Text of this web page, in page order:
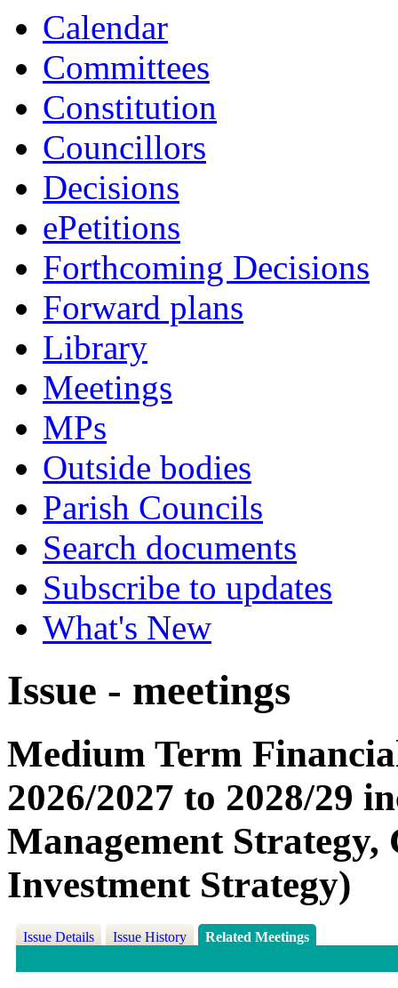
Calendar
Committees
Constitution
Councillors
Decisions
ePetitions
Forthcoming Decisions
Forward plans
Library
Meetings
MPs
Outside bodies
Parish Councils
Search documents
Subscribe to updates
What's New
Issue - meetings
Medium Term
2026/2027 to 2028/29
Management
Investment Strategy)
Issue Details Issue History Related Meetings